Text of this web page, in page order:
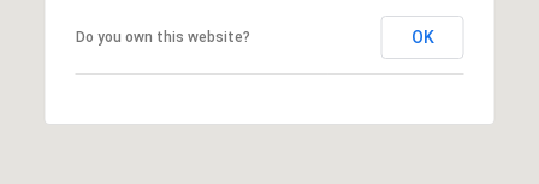
Do you own this website? OK